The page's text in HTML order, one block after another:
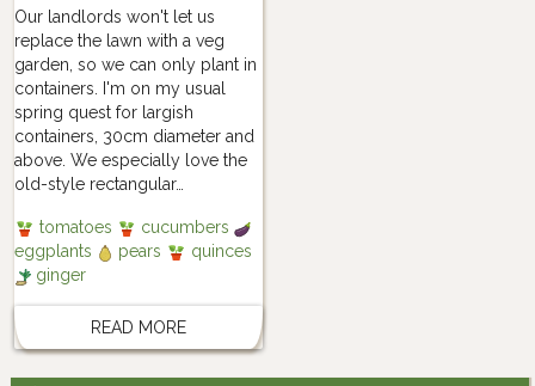
Our landlords won't let us
replace the lawn with a veg
garden, so we can only plant in
containers. I'm on my usual
spring quest for largish
containers, 30cm diameter and
above. We especially love the
old-style rectangular…
tomatoes
cucumbers
eggplants
pears
quinces
ginger
READ MORE